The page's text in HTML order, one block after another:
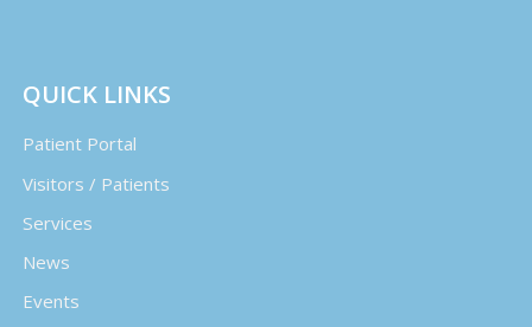
QUICK LINKS
Patient Portal
Visitors / Patients
Services
News
Events